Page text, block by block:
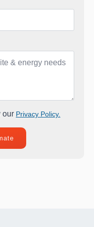
our Privacy Policy.